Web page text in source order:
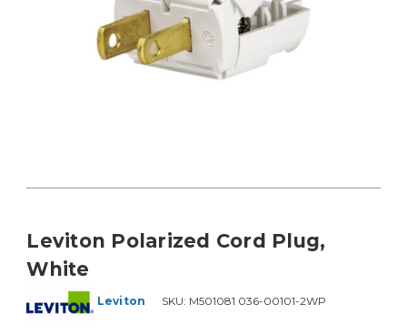
Leviton Polarized Cord Plug,
White
Leviton SKU: M501081 036-00101-2WP